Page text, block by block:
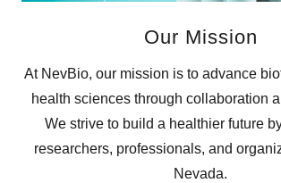
Our Mission
At NevBio, our mission is to advance
health sciences through collaboration
We strive to build a healthier future
researchers, professionals, and
Nevada.